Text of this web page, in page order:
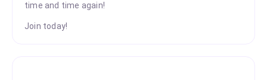
time and time again!
Join today!